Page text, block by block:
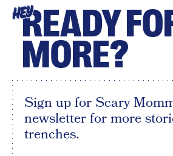
HEYREADY
MORE?
Sign up for Scary
newsletter for more
trenches.